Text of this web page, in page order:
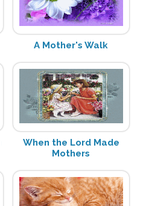
A Mother's Walk
When the Lord Made
Mothers